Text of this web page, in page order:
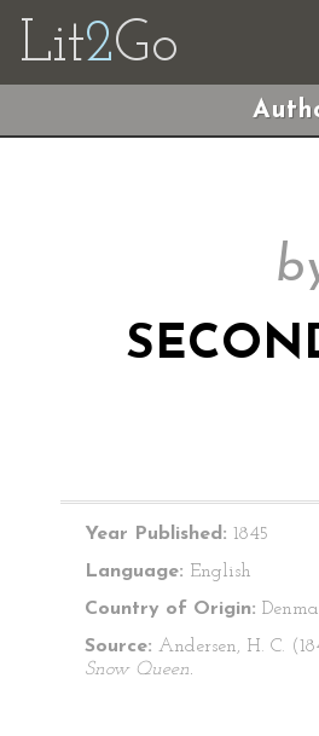
Lit2Go
Year Published: 1845
Language: English
Country of Origin:
Source: Andersen, H. C.
Snow Queen.